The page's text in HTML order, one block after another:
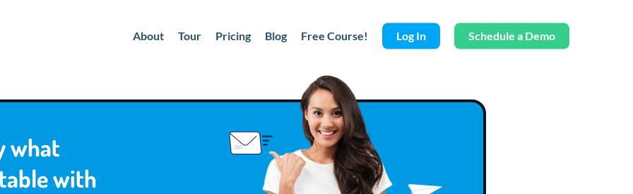
About Tour Pricing Blog Free Course! Log In Schedule a Demo
what
with